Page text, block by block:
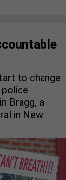
to change
Bragg, a
in New